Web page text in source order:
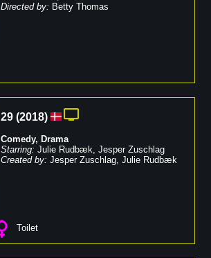
Directed by: Betty Thomas
29 (2018)
Comedy, Drama
Starring: Julie Rudbæk, Jesper Zuschlag
Created by: Jesper Zuschlag, Julie Rudbæk
Toilet